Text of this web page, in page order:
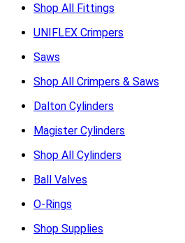
Shop All Fittings
UNIFLEX Crimpers
Saws
Shop All Crimpers & Saws
Dalton Cylinders
Magister Cylinders
Shop All Cylinders
Ball Valves
O-Rings
Shop Supplies